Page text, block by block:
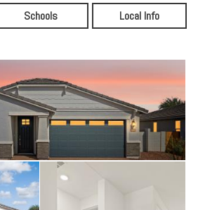
Schools Local Info